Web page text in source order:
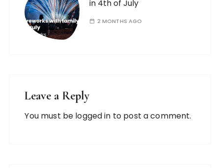
in 4th of July
2 MONTHS AGO
Leave a Reply
You must be logged in to post a comment.